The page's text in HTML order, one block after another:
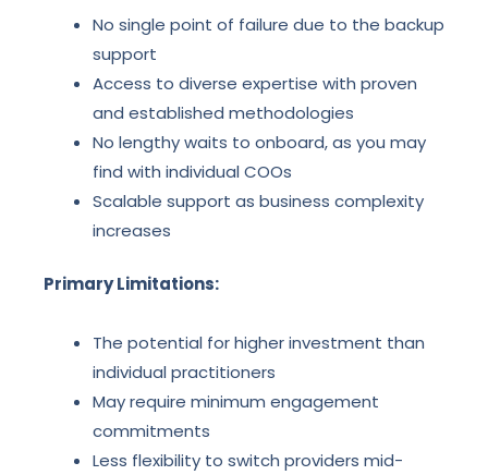
No single point of failure due to the backup
support
Access to diverse expertise with proven
and established methodologies
No lengthy waits to onboard, as you may
find with individual COOs
Scalable support as business complexity
increases
Primary Limitations:
The potential for higher investment than
individual practitioners
May require minimum engagement
commitments
Less flexibility to switch providers mid-